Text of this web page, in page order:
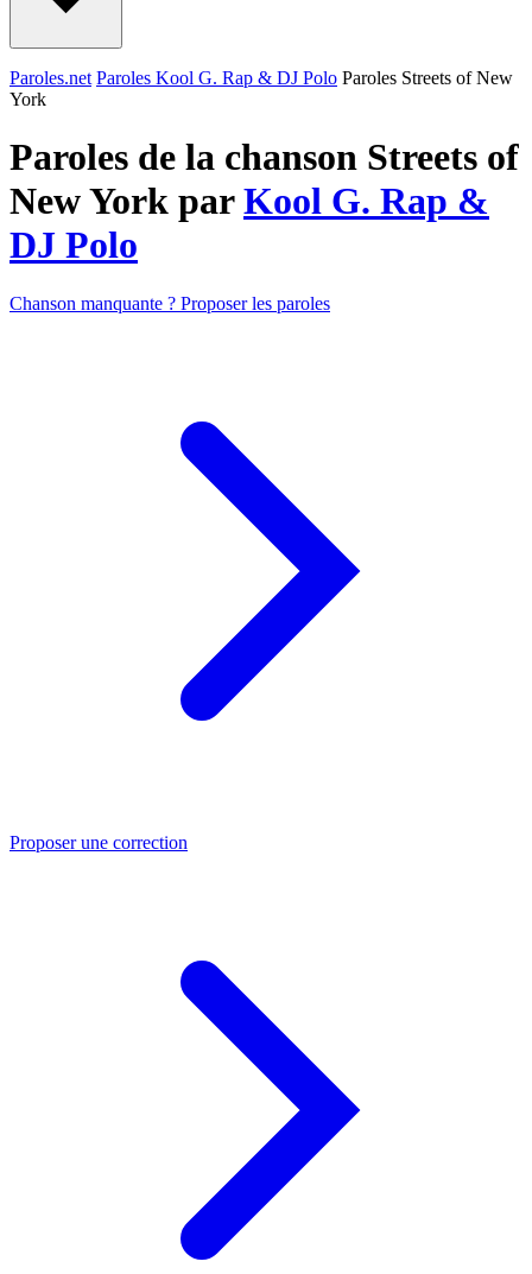
Paroles.net Paroles Kool G. Rap & DJ Polo Paroles Streets of New
York
Paroles de la chanson Streets of
New York parKool G. Rap &
DJ Polo
Chanson manquante ? Proposer les paroles
Proposer une correction